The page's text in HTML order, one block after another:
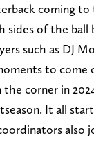
coming
sides of the
such as DJ
to come
corner in
It all
also